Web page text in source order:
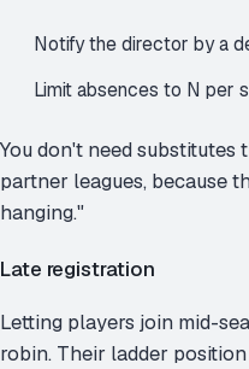
Notify the director by a
Limit absences to N per
You don't need substitutes
partner leagues, because
hanging."
Late registration
Letting players join mid-
robin. Their ladder